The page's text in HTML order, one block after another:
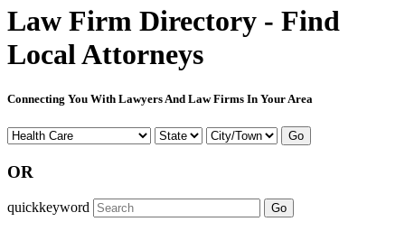
Law Firm Directory - Find
Local Attorneys
Connecting You With Lawyers And Law Firms In Your Area
Go
OR
quickkeyword Go